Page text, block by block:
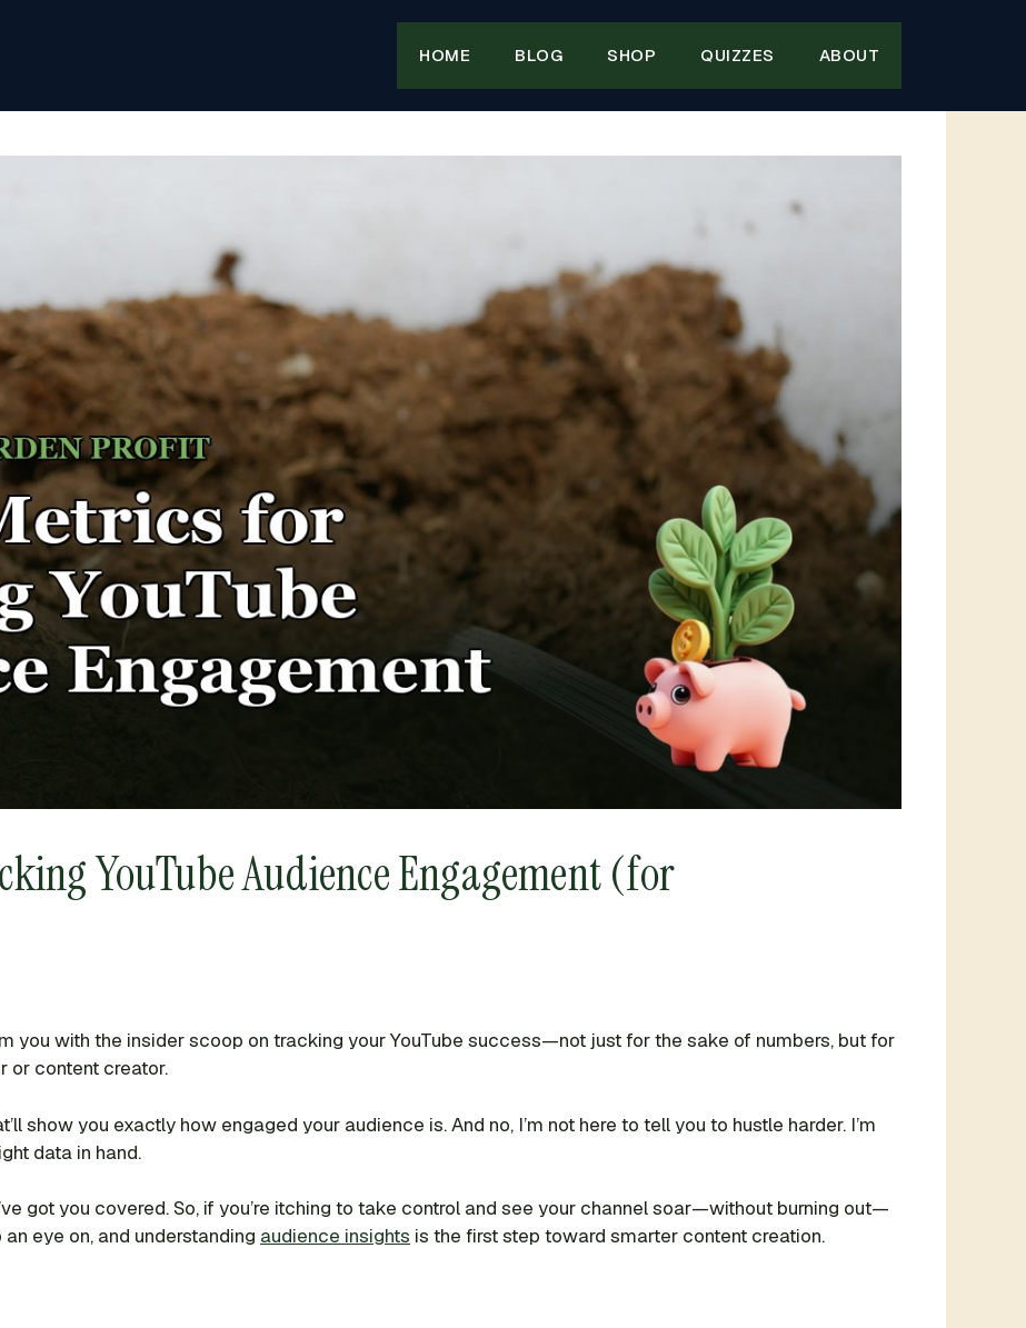
HOME BLOG SHOP QUIZZES ABOUT
YouTube Audience Engagement (for
you with the insider scoop on tracking your YouTube success—not just for the sake of numbers, but for
or content creator.
show you exactly how engaged your audience is. And no, I’m not here to tell you to hustle harder. I’m
data in hand.
got you covered. So, if you’re itching to take control and see your channel soar—without burning out—
eye on, and understanding audience insights is the first step toward smarter content creation.